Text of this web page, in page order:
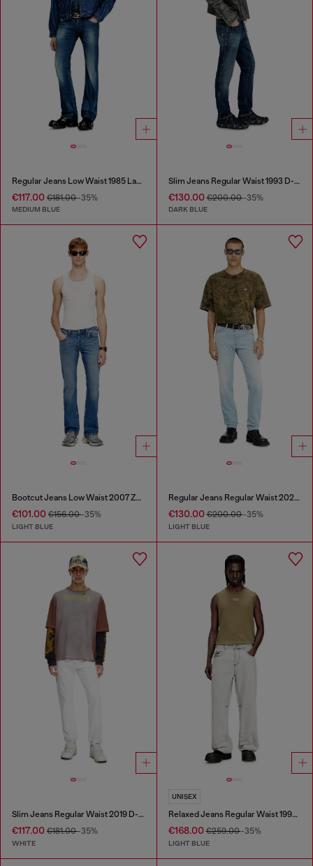
Regular Jeans Low Waist 1985 Larkee
€117.00 €181.00-35%
MEDIUM BLUE
Slim Jeans Regular Waist 1993 D-Vyl
€130.00€200.00-35%
DARK BLUE
Bootcut Jeans Low Waist 2007 Zatiny
€101.00 €156.00-35%
LIGHT BLUE
Regular Jeans Regular Waist 2023 D-Finitive
€130.00€200.00-35%
LIGHT BLUE
Slim Jeans Regular Waist 2019 D-Strukt
€117.00 €181.00-35%
WHITE
UNISEX
Relaxed Jeans Regular Waist 1997 D-Enim-M
€168.00€259.00-35%
LIGHT BLUE